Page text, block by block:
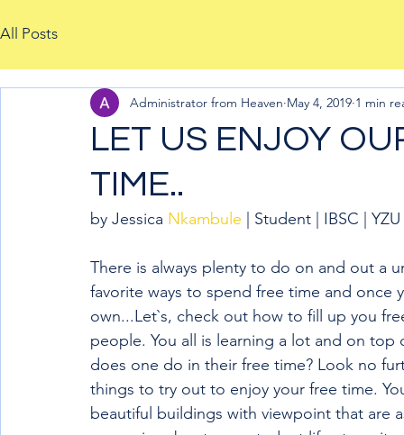
All Posts
LET US ENJOY
TIME..
Administrator from Heaven May 4, 2019 1 min
by Jessica Nkambule | Student | IBSC | YZU
There is always plenty to do on and out a
favorite ways to spend free time and
own...Let`s, check out how to fill up you
people. You all is learning a lot and on
does one do in their free time? Look no
things to try out to enjoy your free time.
beautiful buildings with viewpoint that are